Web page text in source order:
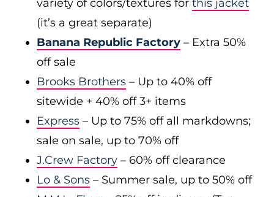
variety of colors/textures for this jacket
(it’s a great separate)
Banana Republic Factory – Extra 50%
off sale
Brooks Brothers – Up to 40% off
sitewide + 40% off 3+ items
Express – Up to 75% off all markdowns;
sale on sale, up to 70% off
J.Crew Factory – 60% off clearance
Lo & Sons – Summer sale, up to 50% off